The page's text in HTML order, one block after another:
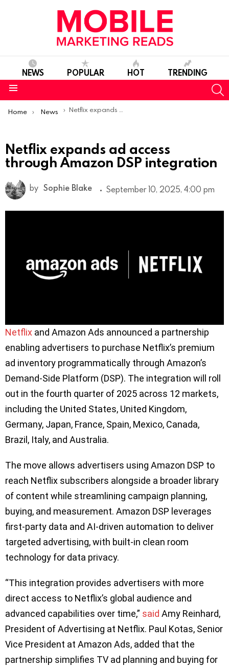
NEWS POPULAR HOT TRENDING
You are here:
Home News Netflix expands ad access through Amazon DSP integration
Netflix expands ad access
through Amazon DSP integration
by Sophie Blake September 10, 2025, 4:00 pm
Netflix and Amazon Ads announced a partnership
enabling advertisers to purchase Netflix’s premium
ad inventory programmatically through Amazon’s
Demand-Side Platform (DSP). The integration will roll
out in the fourth quarter of 2025 across 12 markets,
including the United States, United Kingdom,
Germany, Japan, France, Spain, Mexico, Canada,
Brazil, Italy, and Australia.
The move allows advertisers using Amazon DSP to
reach Netflix subscribers alongside a broader library
of content while streamlining campaign planning,
buying, and measurement. Amazon DSP leverages
first-party data and AI-driven automation to deliver
targeted advertising, with built-in clean room
technology for data privacy.
“This integration provides advertisers with more
direct access to Netflix’s global audience and
advanced capabilities over time,” said Amy Reinhard,
President of Advertising at Netflix. Paul Kotas, Senior
Vice President at Amazon Ads, added that the
partnership simplifies TV ad planning and buying for